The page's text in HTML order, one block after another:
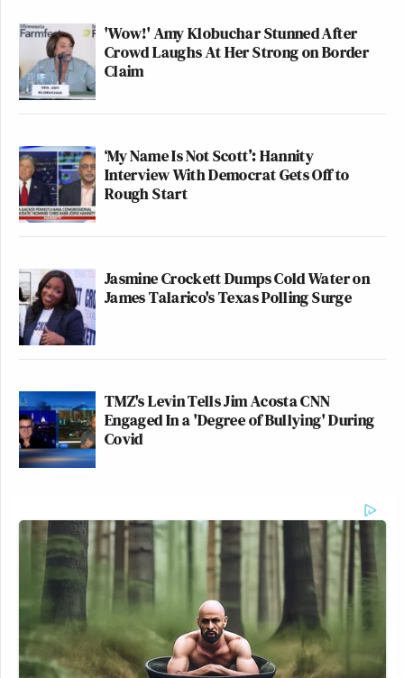
'Wow!' Amy Klobuchar Stunned After
Crowd Laughs At Her Strong on Border
Claim
‘My Name Is Not Scott’: Hannity
Interview With Democrat Gets Off to
Rough Start
Jasmine Crockett Dumps Cold Water on
James Talarico's Texas Polling Surge
TMZ's Levin Tells Jim Acosta CNN
Engaged In a 'Degree of Bullying' During
Covid